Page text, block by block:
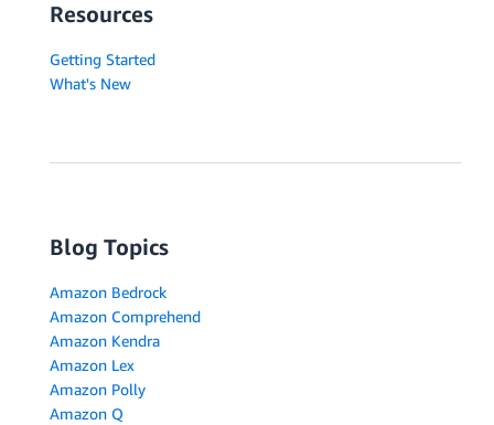
Resources
Getting Started
What's New
Blog Topics
Amazon Bedrock
Amazon Comprehend
Amazon Kendra
Amazon Lex
Amazon Polly
Amazon Q